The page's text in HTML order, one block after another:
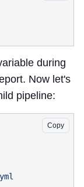
during
Now let's
pipeline:
Copy